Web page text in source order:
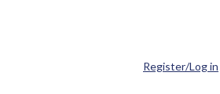
Register/Log in